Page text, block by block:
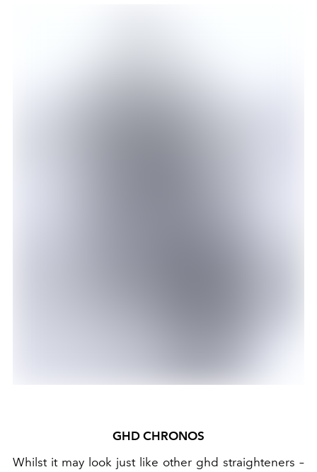
GHD CHRONOS
Whilst it may look just like other ghd straighteners –